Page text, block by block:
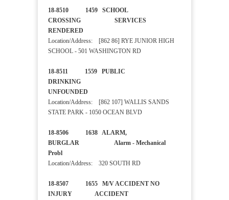
18-8510 1459 SCHOOL
CROSSING SERVICES
RENDERED
Location/Address: [862 86] RYE JUNIOR HIGH
SCHOOL - 501 WASHINGTON RD
18-8511 1559 PUBLIC
DRINKING
UNFOUNDED
Location/Address: [862 107] WALLIS SANDS
STATE PARK - 1050 OCEAN BLVD
18-8506 1638 ALARM,
BURGLAR Alarm - Mechanical
Probl
Location/Address: 320 SOUTH RD
18-8507 1655 M/V ACCIDENT NO
INJURY ACCIDENT